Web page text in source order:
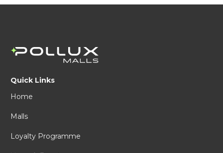
Quick Links
Home
Malls
Loyalty Programme